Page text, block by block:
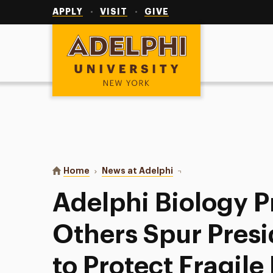
APPLY VISIT GIVE
Adelphi University
You are here:
Home News at Adelphi Adelphi Biology
Adelphi Biology
Others Spur
to Protect Fragile